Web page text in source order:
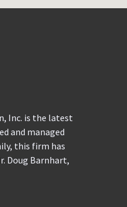
Inc. is the latest
and managed
this firm has
Doug Barnhart,